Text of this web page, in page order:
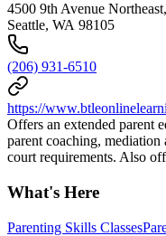
4500 9th Avenue
Seattle, WA 98105
(206) 931-6510
https://
Offers an extended parent
parent coaching,
court requirements. Also
What's Here
Parenting Skills Classes